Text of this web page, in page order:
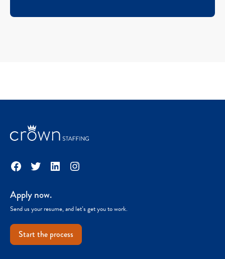
Facebook
TwitterLinkedInInstagram
Apply now.
Send us your resume, and let’s get you to work.
Start the process